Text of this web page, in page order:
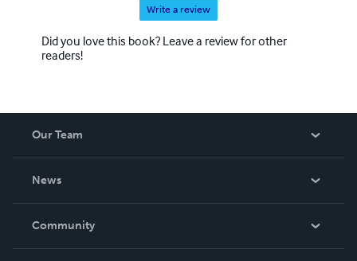
Write a review
Did you love this book? Leave a review for other
readers!
Our Team
News
In The News
Community